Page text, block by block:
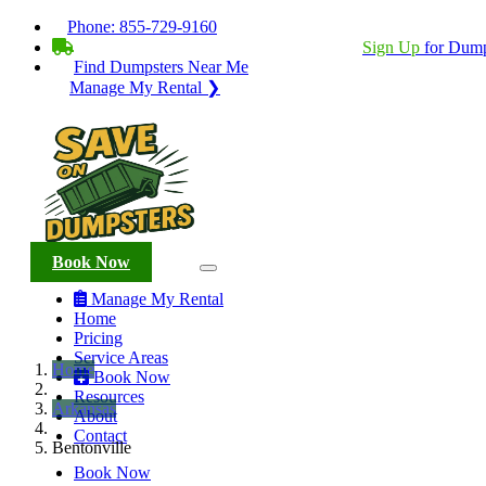
Phone: 855-729-9160
Sign Up for
Find Dumpsters Near Me
Manage My Rental ❯
Book Now
Manage My Rental
Home
Pricing
Service Areas
Book Now
Resources
About
Contact
Book Now
Home
Arkansas
Bentonville